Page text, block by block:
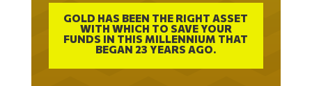
GOLD HAS BEEN THE RIGHT ASSET
WITH WHICH TO SAVE YOUR
FUNDS IN THIS MILLENNIUM THAT
BEGAN 23 YEARS AGO.